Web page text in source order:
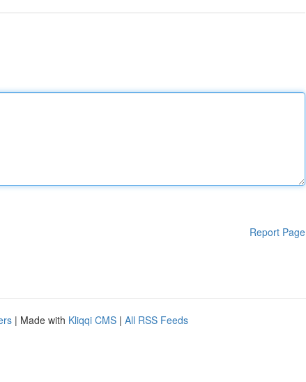
Report Page
| Made with Kliqqi CMS | All RSS Feeds